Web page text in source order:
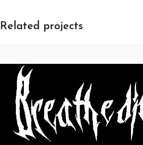
Related projects
Rhoncus quisque sollicitudin